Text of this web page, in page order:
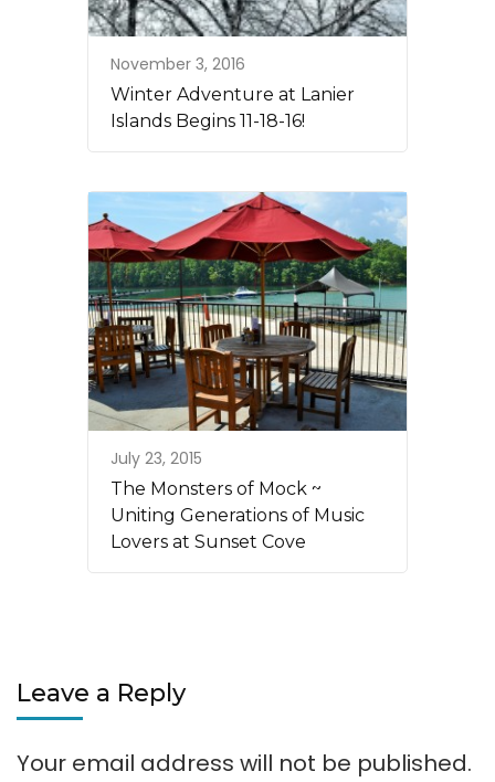
November 3, 2016
Winter Adventure at Lanier
Islands Begins 11-18-16!
July 23, 2015
The Monsters of Mock ~
Uniting Generations of Music
Lovers at Sunset Cove
Leave a Reply
Your email address will not be published.